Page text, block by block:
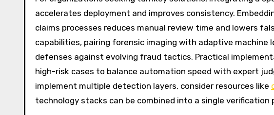
accelerates deployment and improves consistency.
claims processes reduces manual review time and lowers
capabilities, pairing forensic imaging with adaptive machine
defenses against evolving fraud tactics. Practical
high-risk cases to balance automation speed with expert
implement multiple detection layers, consider resources like
technology stacks can be combined into a single verification